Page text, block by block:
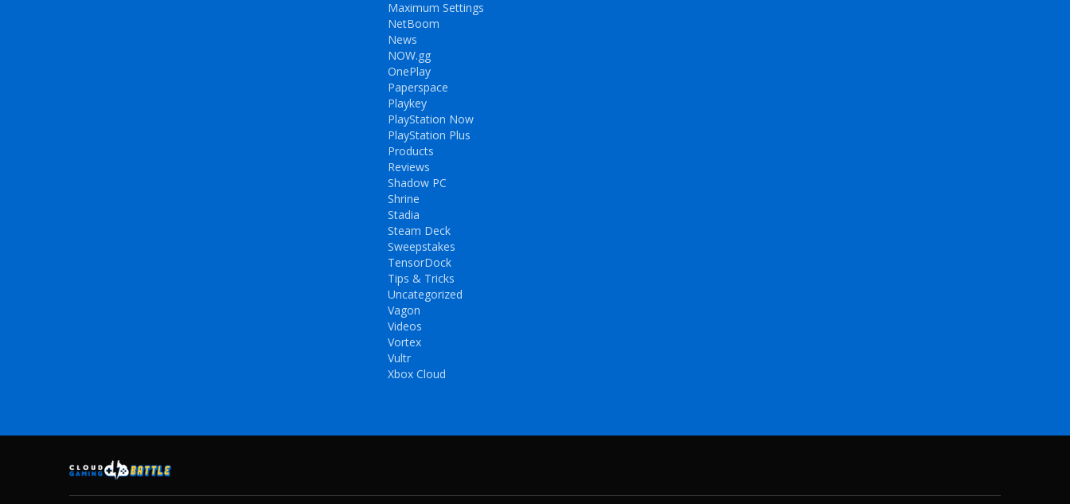
Maximum Settings
NetBoom
News
NOW.gg
OnePlay
Paperspace
Playkey
PlayStation Now
PlayStation Plus
Products
Reviews
Shadow PC
Shrine
Stadia
Steam Deck
Sweepstakes
TensorDock
Tips & Tricks
Uncategorized
Vagon
Videos
Vortex
Vultr
Xbox Cloud